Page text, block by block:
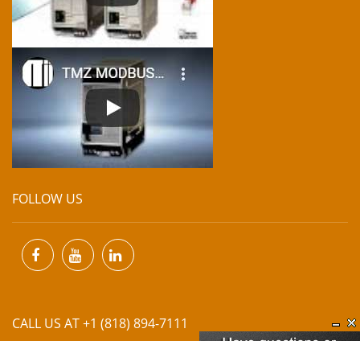
FOLLOW US
CALL US AT +1 (818) 894-7111